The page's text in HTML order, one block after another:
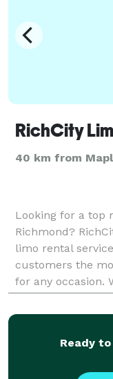
RichCity
40 km from
Looking for a top
Richmond?
limo rental
customers the
for any occasion.
knowledgeable
Ready